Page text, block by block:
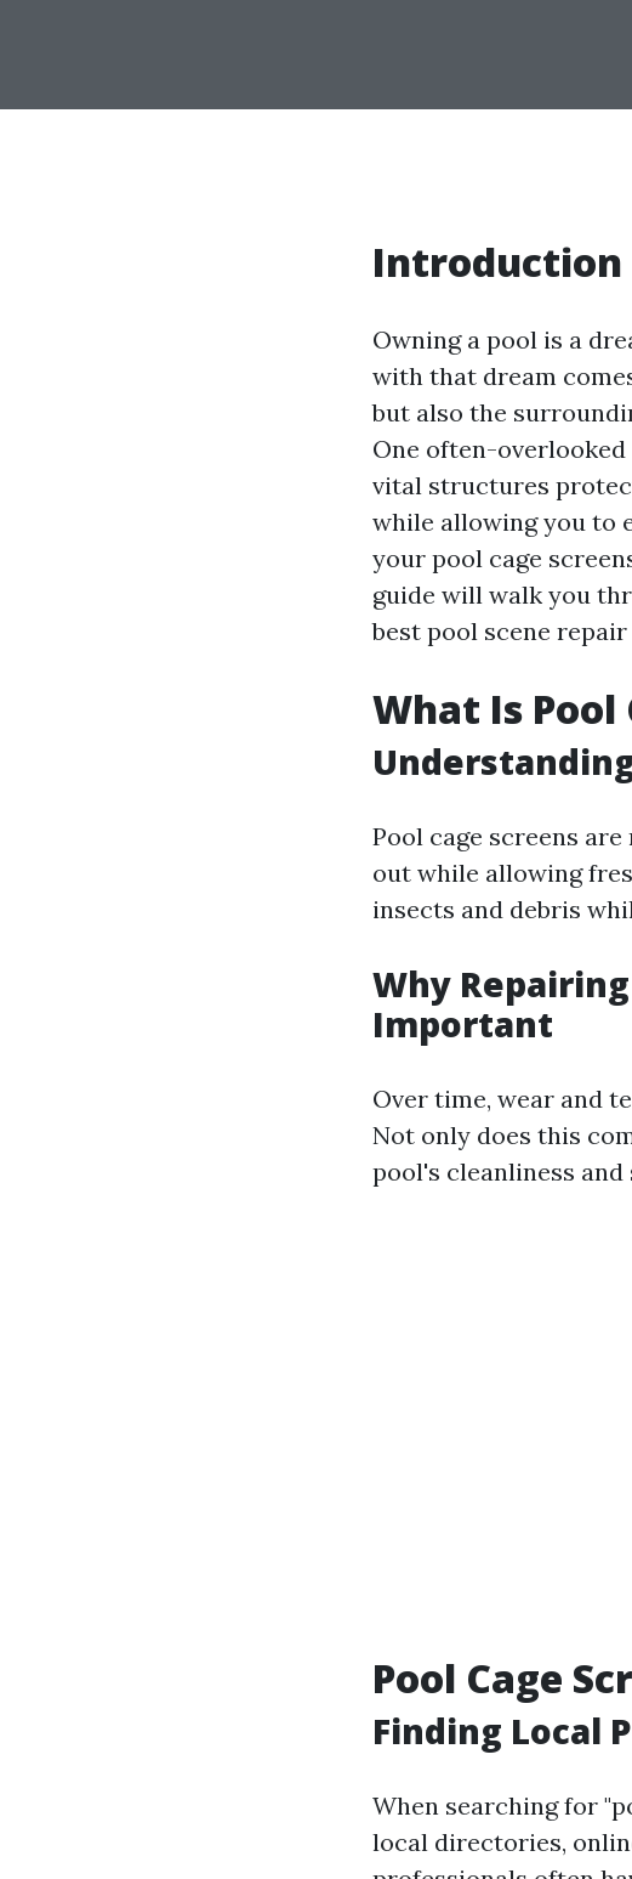
Introduction
Owning a pool is a
with that dream
but also the
One often-overlooked
vital structures
while allowing you to
your pool cage
guide will walk you
best pool scene
What Is Pool
Pool cage screens
out while allowing
insects and debris
Why
Important
Over time, wear and
Not only does this
pool's cleanliness and
Pool Cage
Finding Local
When searching for
local directories,